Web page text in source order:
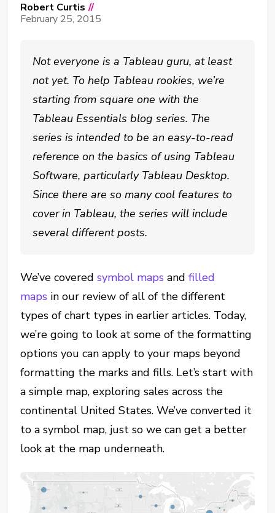
Robert Curtis //
February 25, 2015
Not everyone is a Tableau guru, at least
not yet. To help Tableau rookies, we’re
starting from square one with the
Tableau Essentials blog series. The
series is intended to be an easy-to-read
reference on the basics of using Tableau
Software, particularly Tableau Desktop.
Since there are so many cool features to
cover in Tableau, the series will include
several different posts.
We’ve coveredsymbol maps andfilled
maps in our review of all of the different
types of chart types in earlier articles. Today,
we’re going to look at some of the formatting
options you can apply to your maps beyond
formatting the marks and fills. Let’s start with
a simple map, exploring sales across the
continental United States. We’ve converted it
to a symbol map, just so we can get a better
look at the map underneath.